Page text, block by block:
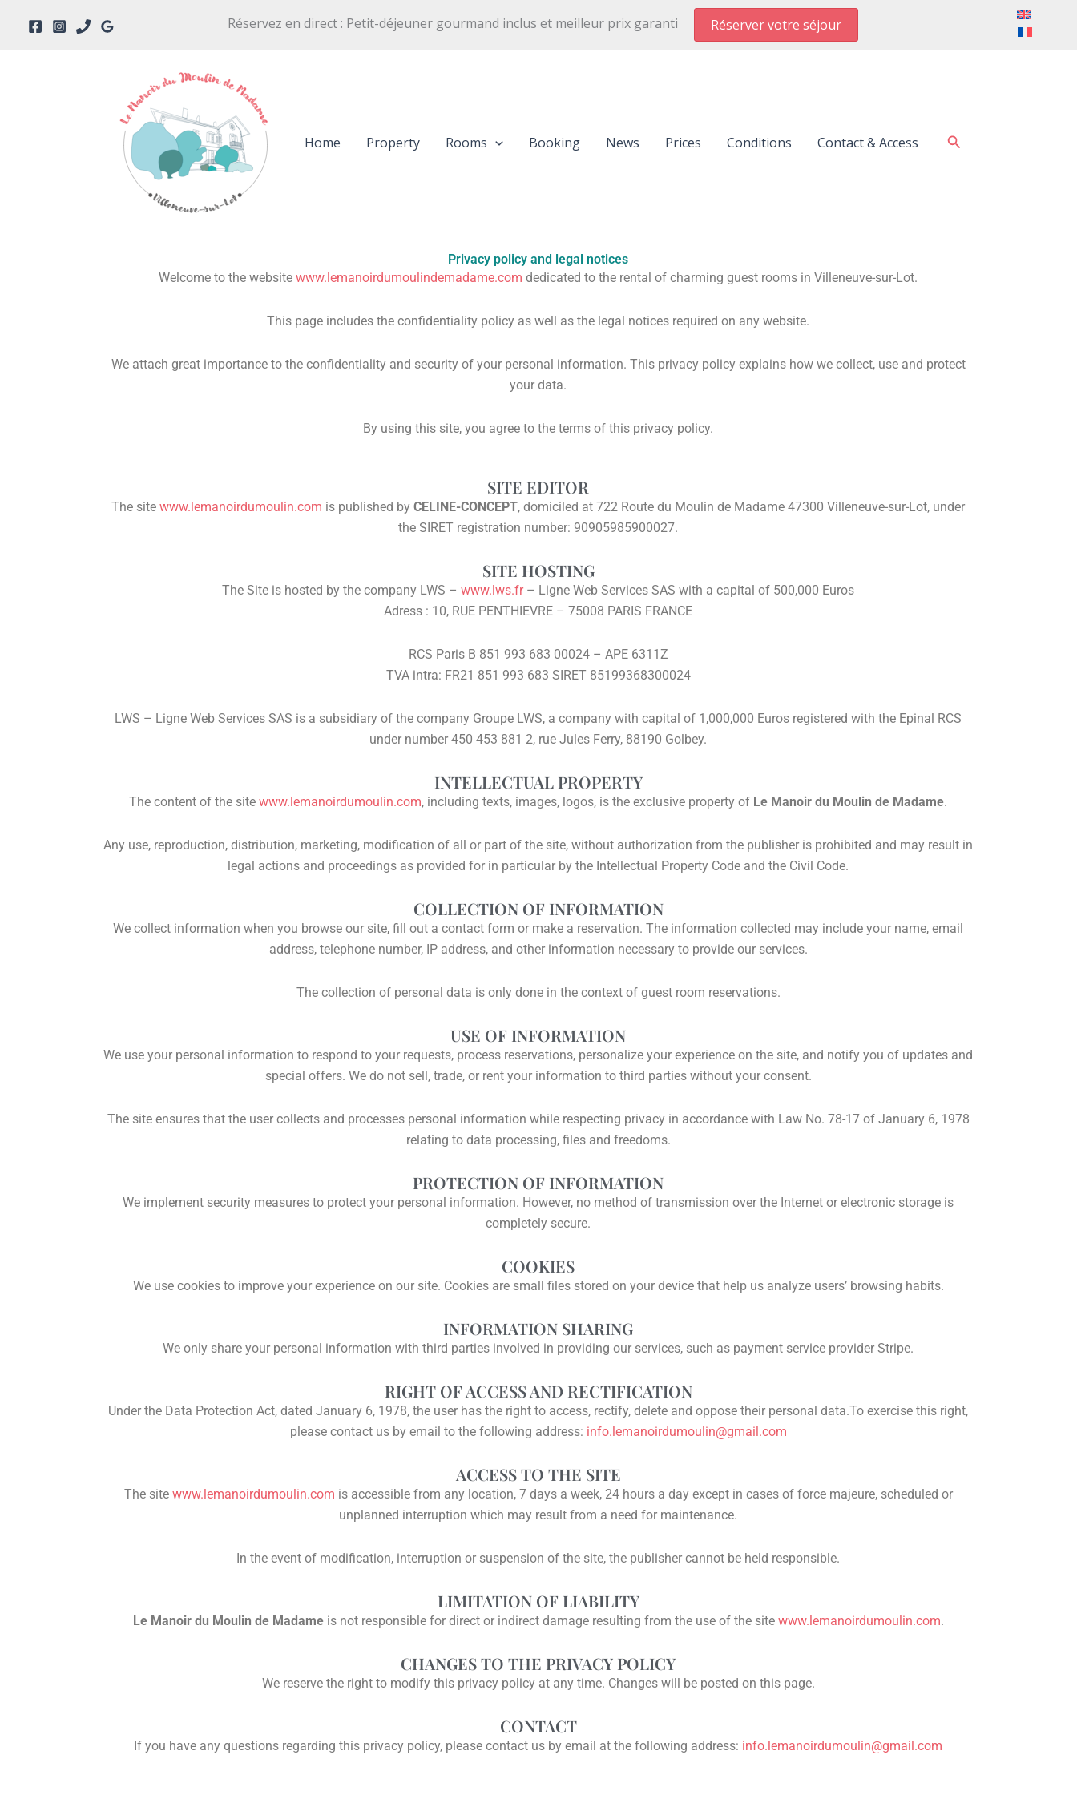
Réservez en direct : Petit-déjeuner gourmand inclus et meilleur prix garanti Réserver votre séjour
Home Property Rooms Booking News Prices Conditions Contact & Access Search
Privacy policy and legal notices
Welcome to the websitewww.lemanoirdumoulindemadame.com dedicated to the rental of charming guest rooms in Villeneuve-sur-Lot.
This page includes the confidentiality policy as well as the legal notices required on any website.
We attach great importance to the confidentiality and security of your personal information. This privacy policy explains how we collect, use and protect
your data.
By using this site, you agree to the terms of this privacy policy.
SITE EDITOR
The sitewww.lemanoirdumoulin.com is published byCELINE-CONCEPT, domiciled at 722 Route du Moulin de Madame 47300 Villeneuve-sur-Lot, under
the SIRET registration number: 90905985900027.
SITE HOSTING
The Site is hosted by the company LWS –www.lws.fr– Ligne Web Services SAS with a capital of 500,000 Euros
Adress : 10, RUE PENTHIEVRE – 75008 PARIS FRANCE
RCS Paris B 851 993 683 00024 – APE 6311Z
TVA intra: FR21 851 993 683 SIRET 85199368300024
LWS – Ligne Web Services SAS is a subsidiary of the company Groupe LWS, a company with capital of 1,000,000 Euros registered with the Epinal RCS
under number 450 453 881 2, rue Jules Ferry, 88190 Golbey.
INTELLECTUAL PROPERTY
The content of the sitewww.lemanoirdumoulin.com, including texts, images, logos, is the exclusive property of Le Manoir du Moulin de Madame.
Any use, reproduction, distribution, marketing, modification of all or part of the site, without authorization from the publisher is prohibited and may result in
legal actions and proceedings as provided for in particular by the Intellectual Property Code and the Civil Code.
COLLECTION OF INFORMATION
We collect information when you browse our site, fill out a contact form or make a reservation. The information collected may include your name, email
address, telephone number, IP address, and other information necessary to provide our services.
The collection of personal data is only done in the context of guest room reservations.
USE OF INFORMATION
We use your personal information to respond to your requests, process reservations, personalize your experience on the site, and notify you of updates and
special offers. We do not sell, trade, or rent your information to third parties without your consent.
The site ensures that the user collects and processes personal information while respecting privacy in accordance with Law No. 78-17 of January 6, 1978
relating to data processing, files and freedoms.
PROTECTION OF INFORMATION
We implement security measures to protect your personal information. However, no method of transmission over the Internet or electronic storage is
completely secure.
COOKIES
We use cookies to improve your experience on our site. Cookies are small files stored on your device that help us analyze users’ browsing habits.
INFORMATION SHARING
We only share your personal information with third parties involved in providing our services, such as payment service provider Stripe.
RIGHT OF ACCESS AND RECTIFICATION
Under the Data Protection Act, dated January 6, 1978, the user has the right to access, rectify, delete and oppose their personal data.To exercise this right,
please contact us by email to the following address: info.lemanoirdumoulin@gmail.com
ACCESS TO THE SITE
The site www.lemanoirdumoulin.com is accessible from any location, 7 days a week, 24 hours a day except in cases of force majeure, scheduled or
unplanned interruption which may result from a need for maintenance.
In the event of modification, interruption or suspension of the site, the publisher cannot be held responsible.
LIMITATION OF LIABILITY
Le Manoir du Moulin de Madameis not responsible for direct or indirect damage resulting from the use of the site www.lemanoirdumoulin.com.
CHANGES TO THE PRIVACY POLICY
We reserve the right to modify this privacy policy at any time. Changes will be posted on this page.
CONTACT
If you have any questions regarding this privacy policy, please contact us by email at the following address: info.lemanoirdumoulin@gmail.com